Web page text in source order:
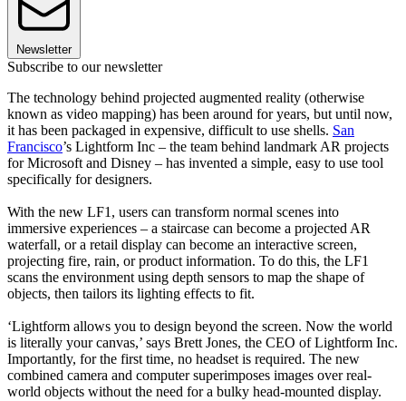
Newsletter
Subscribe to our newsletter
The technology behind projected augmented reality (otherwise
known as video mapping) has been around for years, but until now,
it has been packaged in expensive, difficult to use shells. San
Francisco’s Lightform Inc – the team behind landmark AR projects
for Microsoft and Disney – has invented a simple, easy to use tool
specifically for designers.
With the new LF1, users can transform normal scenes into
immersive experiences – a staircase can become a projected AR
waterfall, or a retail display can become an interactive screen,
projecting fire, rain, or product information. To do this, the LF1
scans the environment using depth sensors to map the shape of
objects, then tailors its lighting effects to fit.
‘Lightform allows you to design beyond the screen. Now the world
is literally your canvas,’ says Brett Jones, the CEO of Lightform Inc.
Importantly, for the first time, no headset is required. The new
combined camera and computer superimposes images over real-
world objects without the need for a bulky head-mounted display.